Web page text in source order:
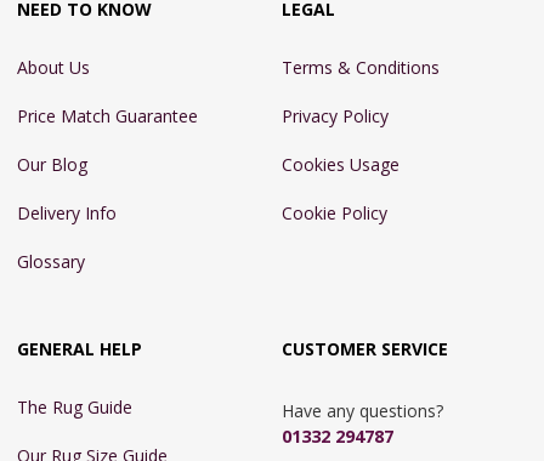
NEED TO KNOW
About Us
Price Match Guarantee
Our Blog
Delivery Info
Glossary
LEGAL
Terms & Conditions
Privacy Policy
Cookies Usage
Cookie Policy
GENERAL HELP
The Rug Guide
Our Rug Size Guide
CUSTOMER SERVICE
Have any questions?
01332 294787